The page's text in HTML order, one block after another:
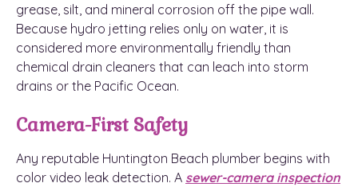
grease, silt, and mineral corrosion off the pipe wall.
Because hydro jetting relies only on water, it is
considered more environmentally friendly than
chemical drain cleaners that can leach into storm
drains or the Pacific Ocean.
Camera-First Safety
Any reputable Huntington Beach plumber begins with
color video leak detection. A sewer-camera inspection